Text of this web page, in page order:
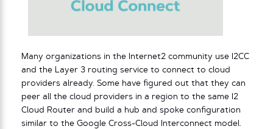
Many organizations in the Internet2 community use I2CC
and the Layer 3 routing service to connect to cloud
providers already. Some have figured out that they can
peer all the cloud providers in a region to the same I2
Cloud Router and build a hub and spoke configuration
similar to the Google Cross-Cloud Interconnect model.